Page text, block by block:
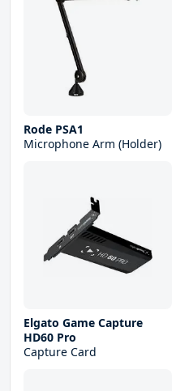
Rode PSA1
Microphone Arm (Holder)
Elgato Game Capture
HD60 Pro
Capture Card